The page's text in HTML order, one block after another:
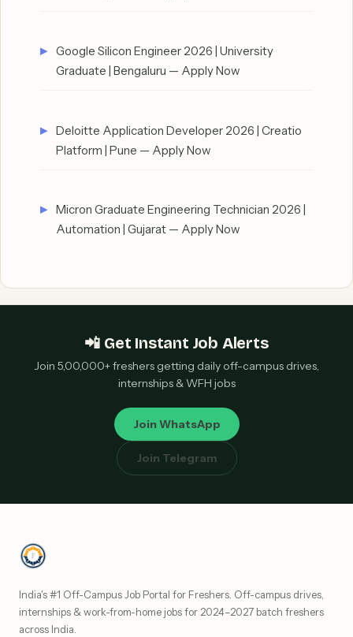
Google Silicon Engineer 2026 | University
Graduate | Bengaluru — Apply Now
Deloitte Application Developer 2026 | Creatio
Platform | Pune — Apply Now
Micron Graduate Engineering Technician 2026 |
Automation | Gujarat — Apply Now
📲 Get Instant Job Alerts
Join 5,00,000+ freshers getting daily off-campus drives,
internships & WFH jobs
Join WhatsApp
Join Telegram
India's #1 Off-Campus Job Portal for Freshers. Off-campus drives,
internships & work-from-home jobs for 2024–2027 batch freshers
across India.